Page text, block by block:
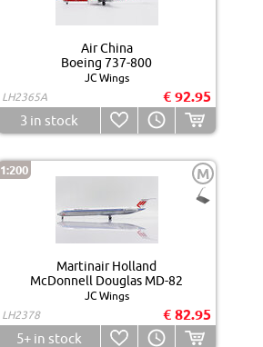
Air China
Boeing 737-800
JC Wings
LH2365A
€ 92.95
3 in stock
1:200 M
Martinair Holland
McDonnell Douglas MD-82
JC Wings
LH2378
€ 82.95
5+in stock